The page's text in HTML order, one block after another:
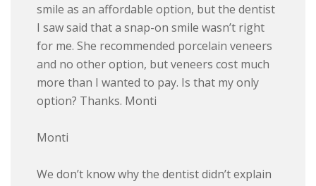
smile as an affordable option, but the dentist
I saw said that a snap-on smile wasn’t right
for me. She recommended porcelain veneers
and no other option, but veneers cost much
more than I wanted to pay. Is that my only
option? Thanks. Monti
Monti
We don’t know why the dentist didn’t explain